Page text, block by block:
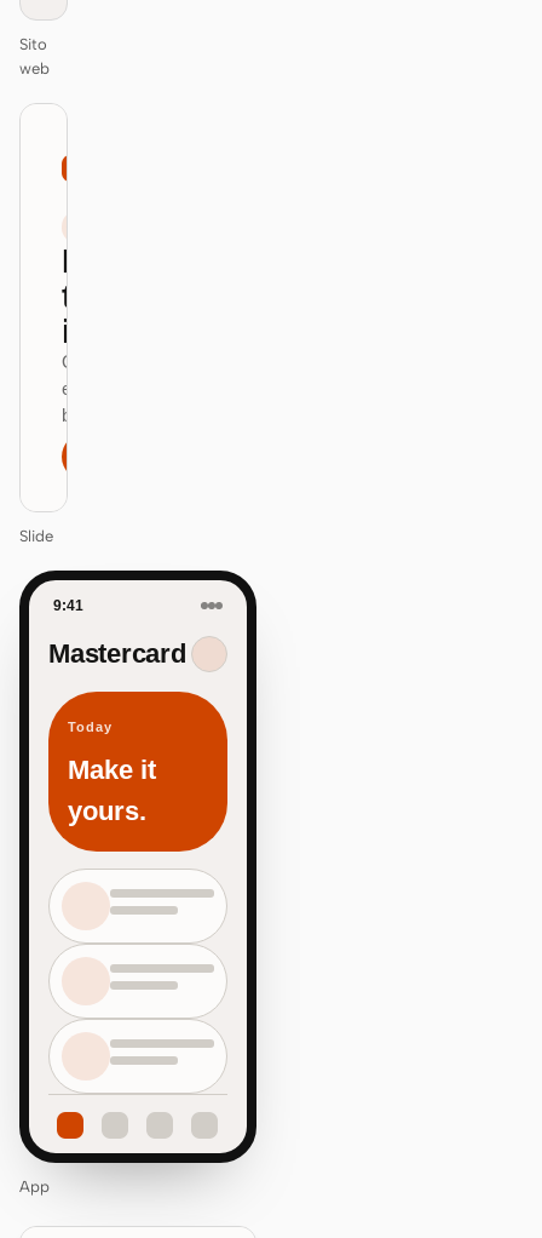
Sito
web
Design
that ships
itself.
One DESIGN.md —
every surface on-
brand.
Slide
9:41
Mastercard
Today
Make it
yours.
App